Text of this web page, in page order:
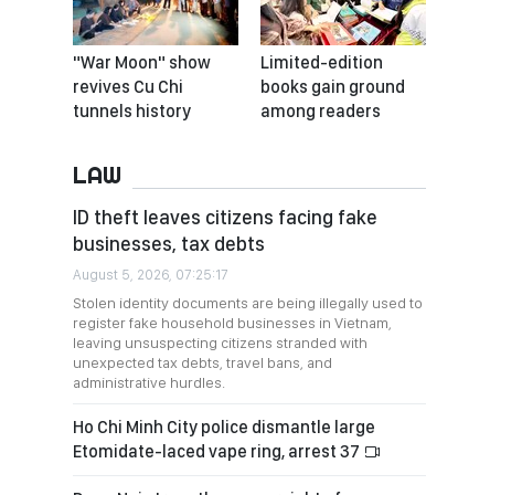
"War Moon" show
revives Cu Chi
tunnels history
Limited-edition
books gain ground
among readers
LAW
ID theft leaves citizens facing fake
businesses, tax debts
August 5, 2026, 07:25:17
Stolen identity documents are being illegally used to
register fake household businesses in Vietnam,
leaving unsuspecting citizens stranded with
unexpected tax debts, travel bans, and
administrative hurdles.
Ho Chi Minh City police dismantle large
Etomidate-laced vape ring, arrest 37